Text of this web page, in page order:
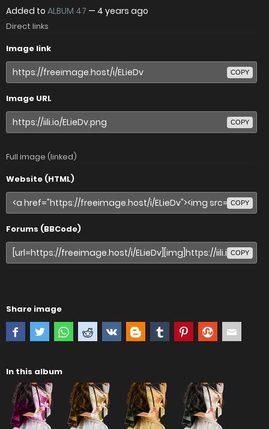
Added to ALBUM 47 — 4 years ago
Direct links
Image link
COPY
Image URL
COPY
Full image (linked)
Website (HTML)
COPY
Forums (BBCode)
COPY
Share image
In this album